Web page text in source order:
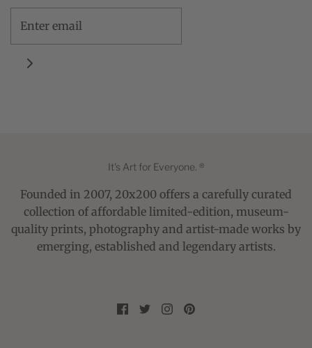
It's Art for Everyone. ®
Founded in 2007, 20x200 offers a carefully curated
collection of affordable limited-edition, museum-
quality prints, photography and artist-made works by
emerging, established and legendary artists.